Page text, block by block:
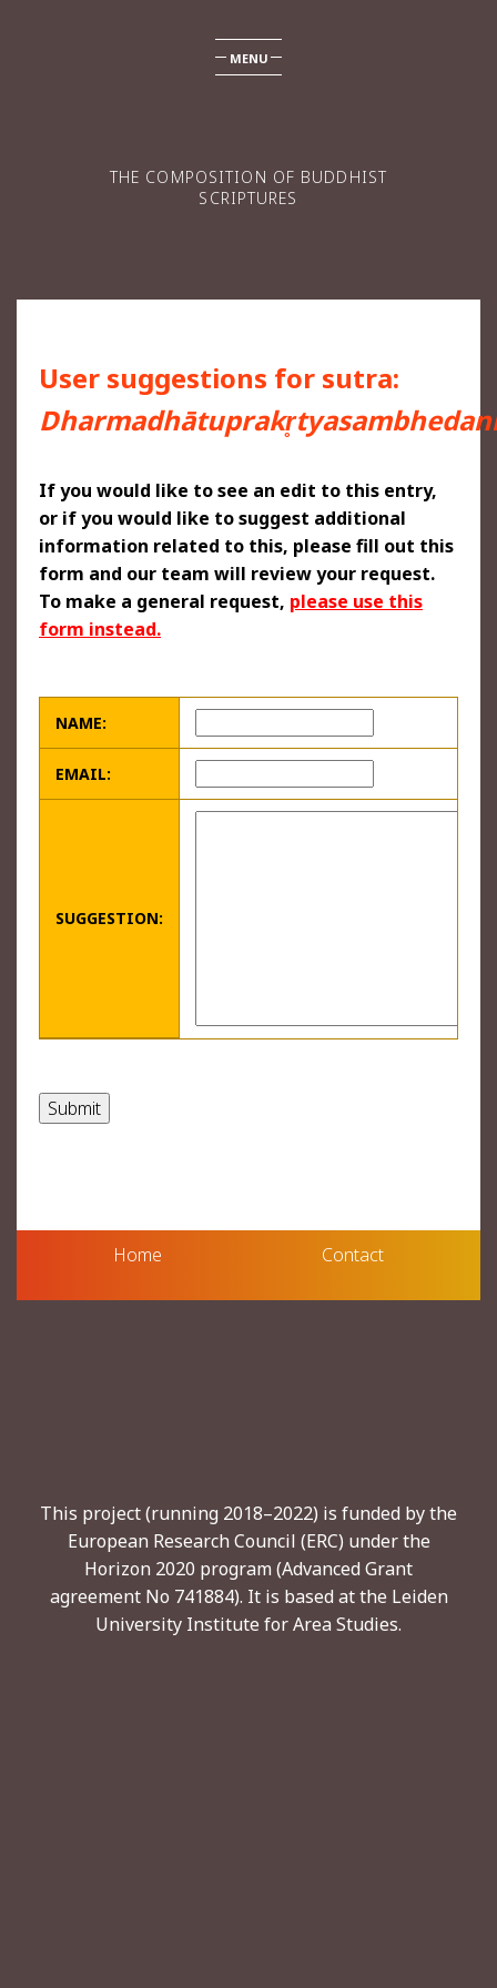
THE COMPOSITION OF BUDDHIST
SCRIPTURES
MENU
User suggestions for sutra:
If you would like to see an edit to this entry,
or if you would like to suggest additional
information related to this, please fill out this
form and our team will review your request.
To make a general request, please use this
form instead.
NAME:
EMAIL:
SUGGESTION:
Home Contact
This project (running 2018–2022) is funded by the
European Research Council (ERC) under the
Horizon 2020 program (Advanced Grant
agreement No 741884). It is based at the Leiden
University Institute for Area Studies.